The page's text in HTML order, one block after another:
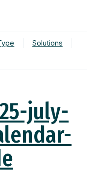
Solutions
july-